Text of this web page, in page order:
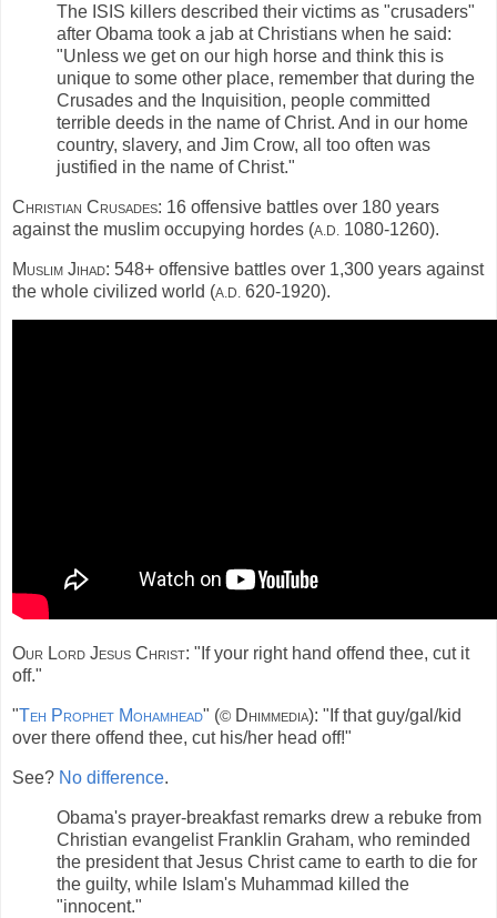
The ISIS killers described their victims as "crusaders"
after Obama took a jab at Christians when he said:
"Unless we get on our high horse and think this is
unique to some other place, remember that during the
Crusades and the Inquisition, people committed
terrible deeds in the name of Christ. And in our home
country, slavery, and Jim Crow, all too often was
justified in the name of Christ."
Christian Crusades: 16 offensive battles over 180 years
against the muslim occupying hordes (A.D. 1080-1260).
Muslim Jihad: 548+ offensive battles over 1,300 years against
the whole civilized world (A.D. 620-1920).
Our Lord Jesus Christ: "If your right hand offend thee, cut it
off."
"Teh Prophet Mohamhead" (© Dhimmedia): "If that guy/gal/kid
over there offend thee, cut his/her head off!"
See? No difference.
Obama's prayer-breakfast remarks drew a rebuke from
Christian evangelist Franklin Graham, who reminded
the president that Jesus Christ came to earth to die for
the guilty, while Islam's Muhammad killed the
"innocent."